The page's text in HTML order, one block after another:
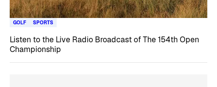
GOLF SPORTS
Listen to the Live Radio Broadcast of The 154th Open
Championship